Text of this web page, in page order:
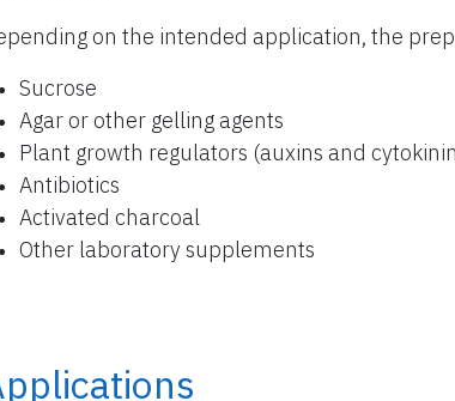
on the intended application, the
Sucrose
Agar or other gelling agents
Plant growth regulators (auxins and
Antibiotics
Activated charcoal
Other laboratory supplements